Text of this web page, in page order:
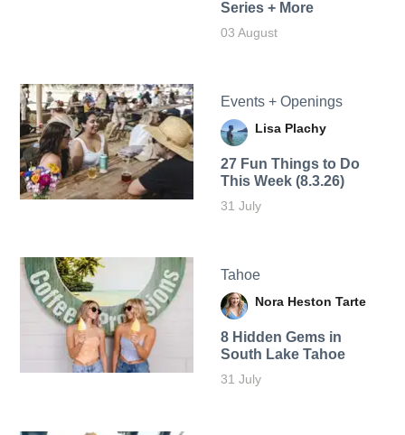
Series + More
03 August
Events + Openings
Lisa Plachy
27 Fun Things to Do
This Week (8.3.26)
31 July
Tahoe
Nora Heston Tarte
8 Hidden Gems in
South Lake Tahoe
31 July